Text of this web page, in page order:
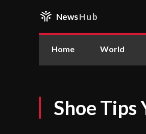
NewsHub
Home World
Shoe Tips